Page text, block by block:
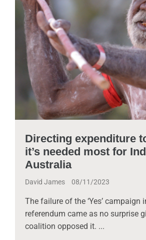
Directing expenditure
it’s needed most for
Australia
David James 08/11/2023
The failure of the ‘Yes’ campaign
referendum came as no surprise
coalition opposed it. ...